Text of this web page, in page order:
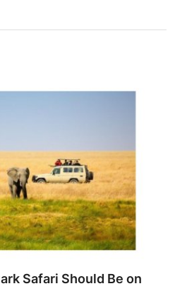
Safari Should Be on